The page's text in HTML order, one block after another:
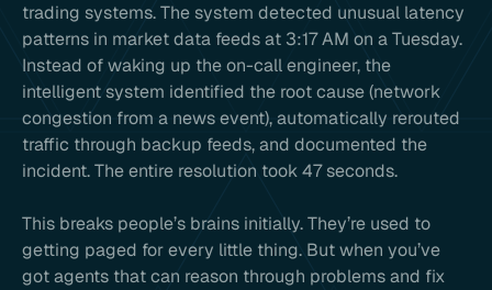
trading systems. The system detected unusual latency
patterns in market data feeds at 3:17 AM on a Tuesday.
Instead of waking up the on-call engineer, the
intelligent system identified the root cause (network
congestion from a news event), automatically rerouted
traffic through backup feeds, and documented the
incident. The entire resolution took 47 seconds.
This breaks people’s brains initially. They’re used to
getting paged for every little thing. But when you’ve
got agents that can reason through problems and fix